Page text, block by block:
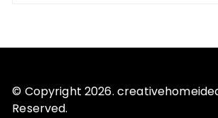
© Copyright 2026.
Reserved.